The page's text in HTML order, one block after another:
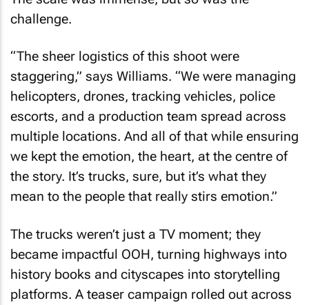
challenge.
“The sheer logistics of this shoot were
staggering,” says Williams. “We were managing
helicopters, drones, tracking vehicles, police
escorts, and a production team spread across
multiple locations. And all of that while ensuring
we kept the emotion, the heart, at the centre of
the story. It’s trucks, sure, but it’s what they
mean to the people that really stirs emotion.”
The trucks weren’t just a TV moment; they
became impactful OOH, turning highways into
history books and cityscapes into storytelling
platforms. A teaser campaign rolled out across